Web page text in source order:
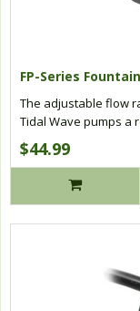
FP-Series
The adjustable flow
Tidal Wave pumps a
$44.99